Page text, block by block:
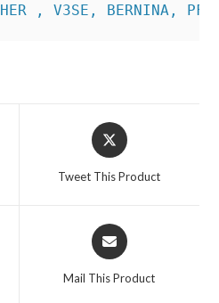
, V3SE, BERNINA,
Opens
in
Tweet This Product
Opens
in
Mail This Product